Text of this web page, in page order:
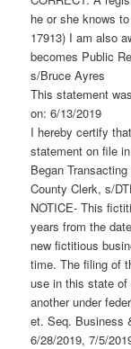
he or she knows
17913) I am also
becomes Public
s/Bruce Ayres
This statement
on: 6/13/2019
I hereby certify
statement on file
Began
County Clerk, s/
NOTICE- This
years from the
new fictitious
time. The filing of
use in this state
another under
et. Seq. Business
6/28/2019, 7/5/